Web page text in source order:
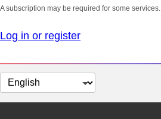
A subscription may be required for some services.
Log in or register
Change
page